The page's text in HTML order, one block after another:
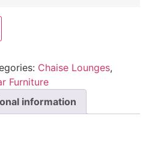
Chaise Lounges,
Furniture
information